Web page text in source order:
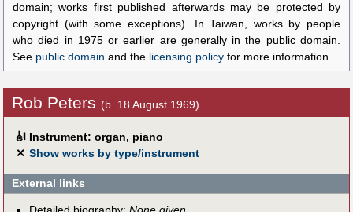
domain; works first published afterwards may be protected by
copyright (with some exceptions). In Taiwan, works by people
who died in 1975 or earlier are generally in the public domain.
See public domain and the licensing policy for more information.
Rob Peters (b. 18 August 1969)
🎻 Instrument: organ, piano
✕ Show works by type/instrument
External links